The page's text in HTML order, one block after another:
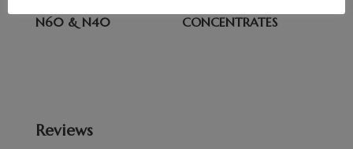
N60 & N40
CONCENTRATES
Reviews